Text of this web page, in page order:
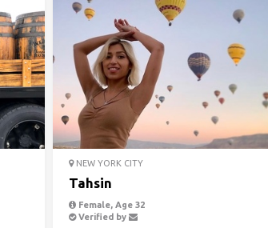
NEW YORK CITY
Tahsin
Female, Age 32
Verified by